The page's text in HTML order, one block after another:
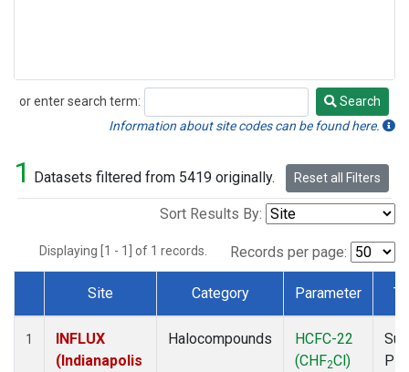
or enter search term:
Search
Search
Information about site codes can be found here.
1 Datasets filtered from 5419 originally. Reset all Filters
Sort Results By:
Displaying [1 - 1] of 1 records. Records per page:
Dataset Number
Site Category Parameter
1
INFLUX
(Indianapolis
Halocompounds
HCFC-22
(CHF2Cl)